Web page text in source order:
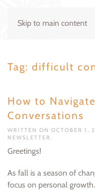
Skip to main content
Tag: difficult
How to
Conversations
WRITTEN ON OCTOBER 1,
NEWSLETTER .
Greetings!
As fall is a season of
focus on personal